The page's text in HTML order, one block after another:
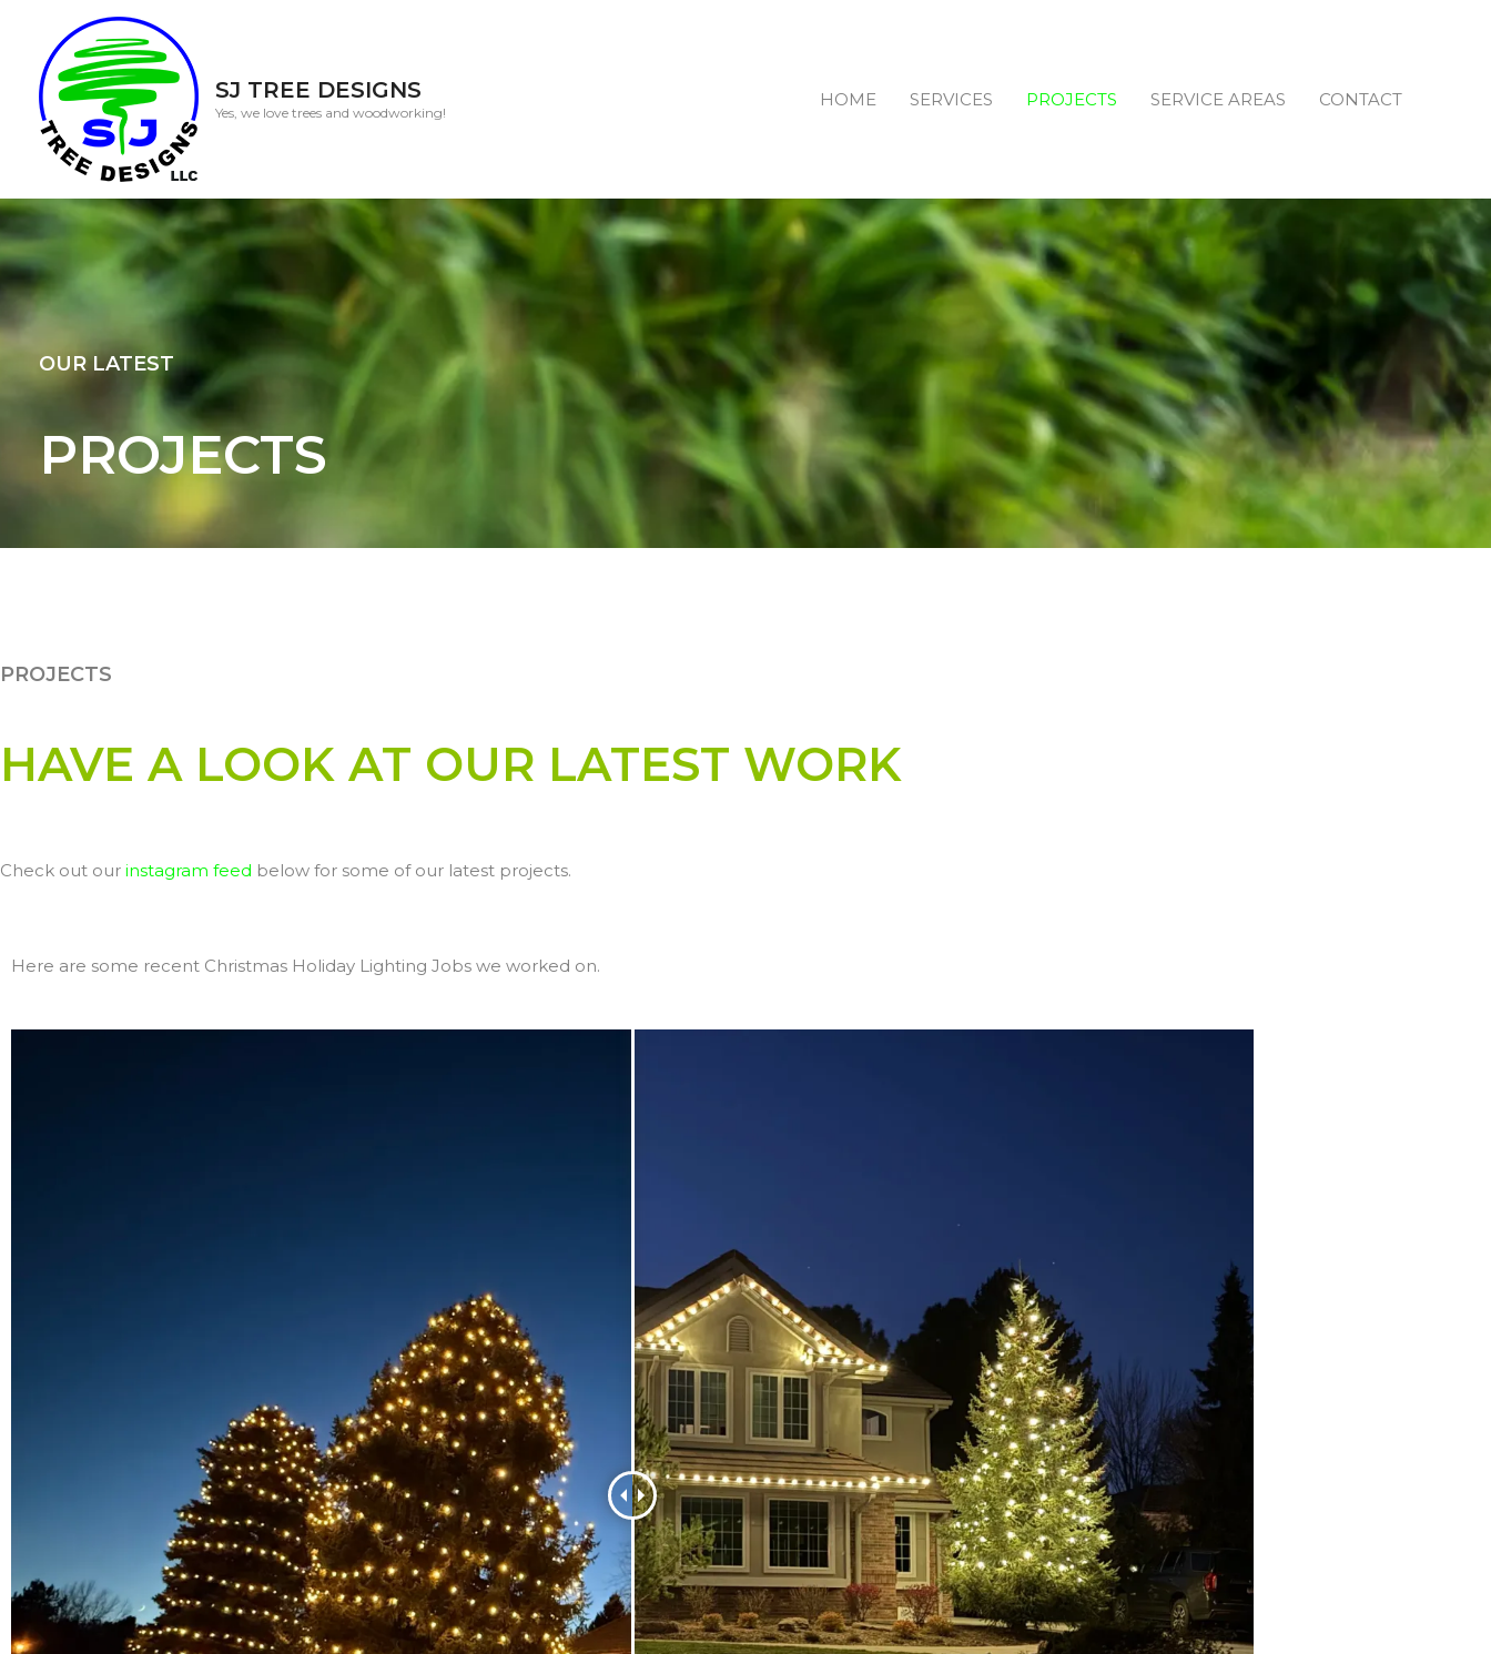
SJ TREE DESIGNS
Yes, we love trees and woodworking!
HOME SERVICES PROJECTS SERVICE AREAS CONTACT
OUR LATEST
PROJECTS
PROJECTS
HAVE A LOOK AT OUR LATEST WORK
Check out our instagram feed below for some of our latest projects.
Here are some recent Christmas Holiday Lighting Jobs we worked on.